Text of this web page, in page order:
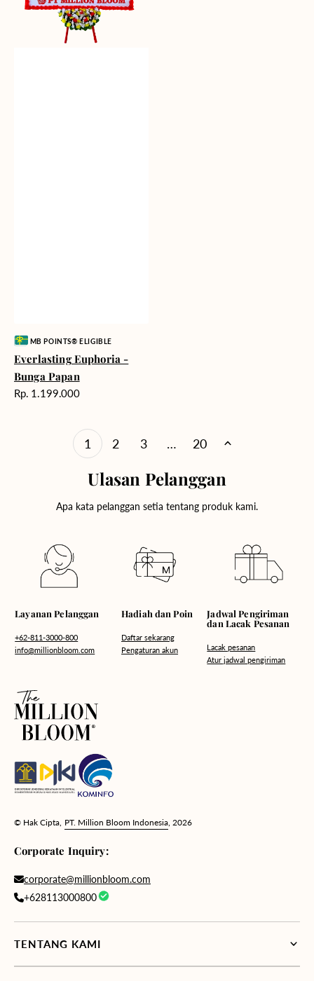
Vendor:MB POINTS® ELIGIBLE
Everlasting Euphoria -
Bunga Papan
Harga
Rp. 1.199.000
1 2 3 … 20
Ulasan Pelanggan
Apa kata pelanggan setia tentang produk kami.
Layanan Pelanggan
+62-811-3000-800
info@millionbloom.com
Hadiah dan Poin
Daftar sekarang
Pengaturan akun
Jadwal Pengiriman
dan Lacak Pesanan
Lacak pesanan
Atur jadwal pengiriman
© Hak Cipta, PT. Million Bloom Indonesia , 2026
Corporate Inquiry:
corporate@millionbloom.com
+628113000800
TENTANG KAMI